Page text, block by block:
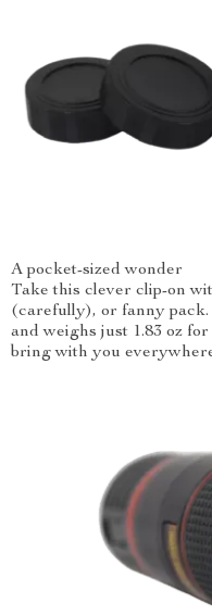
A pocket-sized wonder
Take this clever clip-on
(carefully), or fanny pack.
and weighs just 1.83 oz
bring with you